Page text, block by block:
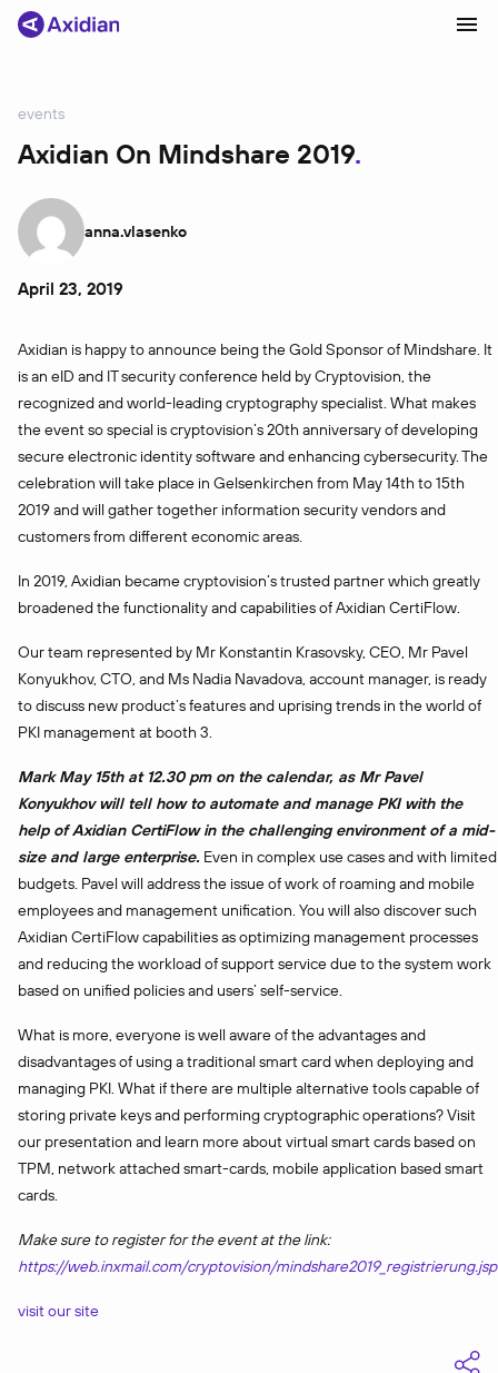
Products and solutions
Сustomer cases
News
events
Axidian On Mindshare 2019
anna.vlasenko
April 23, 2019
Axidian is happy to announce being the Gold Sponsor of Mindshare. It
is an eID and IT security conference held by Cryptovision, the
recognized and world-leading cryptography specialist. What makes
the event so special is cryptovision’s 20th anniversary of developing
secure electronic identity software and enhancing cybersecurity. The
celebration will take place in Gelsenkirchen from May 14th to 15th
2019 and will gather together information security vendors and
customers from different economic areas.
In 2019, Axidian became cryptovision’s trusted partner which greatly
broadened the functionality and capabilities of Axidian CertiFlow.
Our team represented by Mr Konstantin Krasovsky, CEO, Mr Pavel
Konyukhov, CTO, and Ms Nadia Navadova, account manager, is ready
to discuss new product’s features and uprising trends in the world of
PKI management at booth 3.
Mark May 15th at 12.30 pm on the calendar, as Mr Pavel
Konyukhov will tell how to automate and manage PKI with the
help of Axidian CertiFlow in the challenging environment of a mid-
size and large enterprise. Even in complex use cases and with limited
budgets. Pavel will address the issue of work of roaming and mobile
employees and management unification. You will also discover such
Axidian CertiFlow capabilities as optimizing management processes
and reducing the workload of support service due to the system work
based on unified policies and users’ self-service.
What is more, everyone is well aware of the advantages and
disadvantages of using a traditional smart card when deploying and
managing PKI. What if there are multiple alternative tools capable of
storing private keys and performing cryptographic operations? Visit
our presentation and learn more about virtual smart cards based on
TPM, network attached smart-cards, mobile application based smart
cards.
Make sure to register for the event at the link:
https://web.inxmail.com/cryptovision/mindshare2019_registrierung.jsp
visit our site